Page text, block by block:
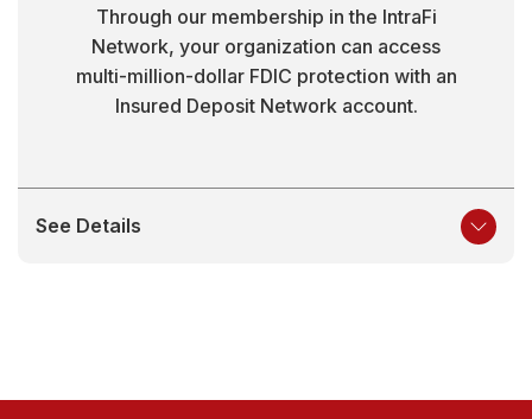
Through our membership in the IntraFi
Network, your organization can access
multi-million-dollar FDIC protection with an
Insured Deposit Network account.
See Details